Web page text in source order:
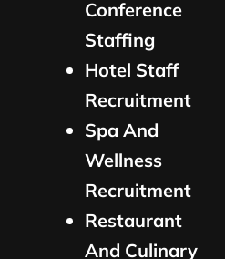
Conference
Staffing
Hotel Staff
Recruitment
Spa And
Wellness
Recruitment
Restaurant
And Culinary